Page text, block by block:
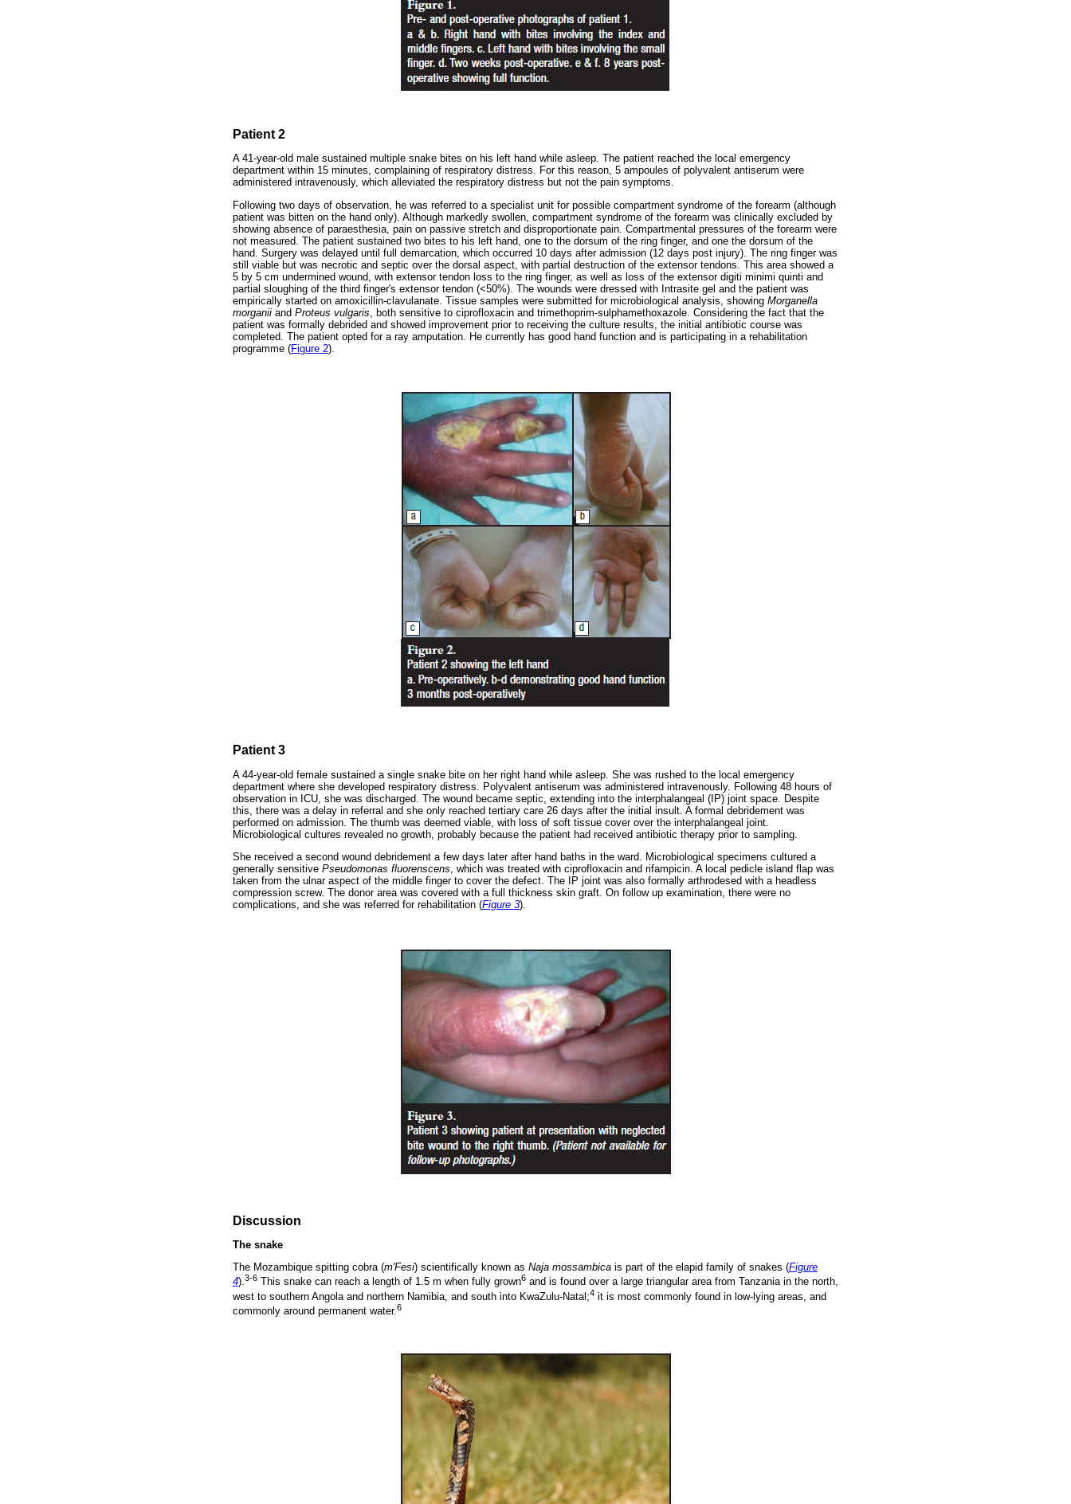
Patient 2
A 41-year-old male sustained multiple snake bites on his left hand while asleep. The patient reached the local emergency
department within 15 minutes, complaining of respiratory distress. For this reason, 5 ampoules of polyvalent antiserum were
administered intravenously, which alleviated the respiratory distress but not the pain symptoms.
Following two days of observation, he was referred to a specialist unit for possible compartment syndrome of the forearm (although
patient was bitten on the hand only). Although markedly swollen, compartment syndrome of the forearm was clinically excluded by
showing absence of paraesthesia, pain on passive stretch and disproportionate pain. Compartmental pressures of the forearm were
not measured. The patient sustained two bites to his left hand, one to the dorsum of the ring finger, and one the dorsum of the
hand. Surgery was delayed until full demarcation, which occurred 10 days after admission (12 days post injury). The ring finger was
still viable but was necrotic and septic over the dorsal aspect, with partial destruction of the extensor tendons. This area showed a
5 by 5 cm undermined wound, with extensor tendon loss to the ring finger, as well as loss of the extensor digiti minimi quinti and
partial sloughing of the third finger's extensor tendon (<50%). The wounds were dressed with Intrasite gel and the patient was
empirically started on amoxicillin-clavulanate. Tissue samples were submitted for microbiological analysis, showing Morganella
morganii and Proteus vulgaris , both sensitive to ciprofloxacin and trimethoprim-sulphamethoxazole. Considering the fact that the
patient was formally debrided and showed improvement prior to receiving the culture results, the initial antibiotic course was
completed. The patient opted for a ray amputation. He currently has good hand function and is participating in a rehabilitation
programme (Figure 2).
Patient 3
A 44-year-old female sustained a single snake bite on her right hand while asleep. She was rushed to the local emergency
department where she developed respiratory distress. Polyvalent antiserum was administered intravenously. Following 48 hours of
observation in ICU, she was discharged. The wound became septic, extending into the interphalangeal (IP) joint space. Despite
this, there was a delay in referral and she only reached tertiary care 26 days after the initial insult. A formal debridement was
performed on admission. The thumb was deemed viable, with loss of soft tissue cover over the interphalangeal joint.
Microbiological cultures revealed no growth, probably because the patient had received antibiotic therapy prior to sampling.
She received a second wound debridement a few days later after hand baths in the ward. Microbiological specimens cultured a
generally sensitive Pseudomonas fluorenscens , which was treated with ciprofloxacin and rifampicin. A local pedicle island flap was
taken from the ulnar aspect of the middle finger to cover the defect. The IP joint was also formally arthrodesed with a headless
compression screw. The donor area was covered with a full thickness skin graft. On follow up examination, there were no
complications, and she was referred for rehabilitation (Figure 3).
Discussion
The snake
The Mozambique spitting cobra (m'Fesi) scientifically known as Naja mossambica is part of the elapid family of snakes (Figure
4).3-6 This snake can reach a length of 1.5 m when fully grown6 and is found over a large triangular area from Tanzania in the north,
west to southern Angola and northern Namibia, and south into KwaZulu-Natal;4 it is most commonly found in low-lying areas, and
commonly around permanent water.6